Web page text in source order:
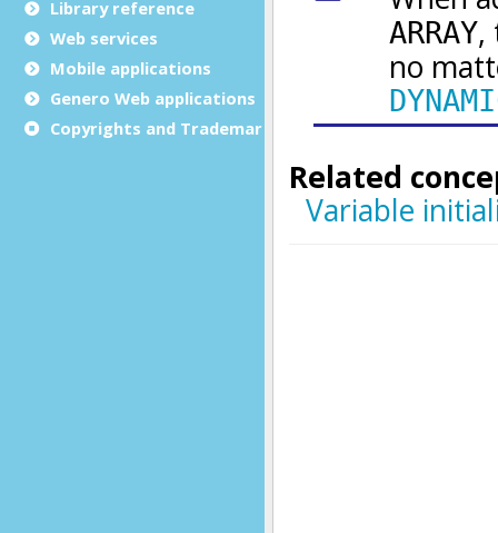
Library reference
Web services
Mobile applications
Genero Web applications
Copyrights and Trademarks